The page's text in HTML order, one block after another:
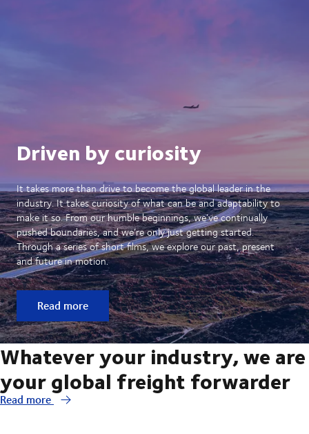
Driven by curiosity
It takes more than drive to become the global leader in the
industry. It takes curiosity of what can be and adaptability to
make it so. From our humble beginnings, we’ve continually
pushed boundaries, and we’re only just getting started.
Through a series of short films, we explore our past, present
and future in motion.
Read more
Whatever your industry, we are
your global freight forwarder
Read more